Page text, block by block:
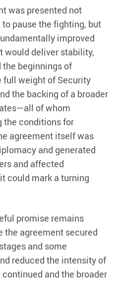
was presented not
pause the fighting, but
improved
would deliver stability,
beginnings of
full weight of Security
the backing of a broader
of whom
the conditions for
agreement itself was
and generated
and affected
could mark a turning
promise remains
agreement secured
and some
reduced the intensity of
and the broader